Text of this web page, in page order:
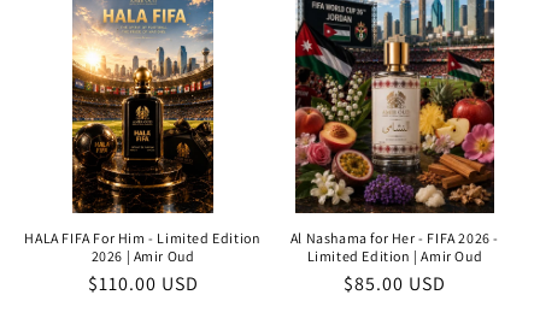
HALA FIFA For Him - Limited Edition
2026 | Amir Oud
Regular
$110.00 USD
Al Nashama for Her - FIFA 2026 -
Limited Edition | Amir Oud
Regular
$85.00 USD